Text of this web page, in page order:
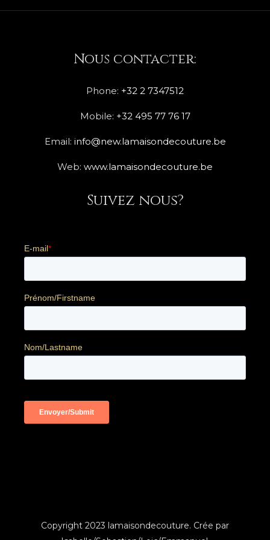
Nous contacter:
Phone: +32 2 7347512
Mobile: +32 495 77 76 17
Email: info@new.lamaisondecouture.be
Web: www.lamaisondecouture.be
Suivez nous?
Copyright 2023 lamaisondecouture. Crée par